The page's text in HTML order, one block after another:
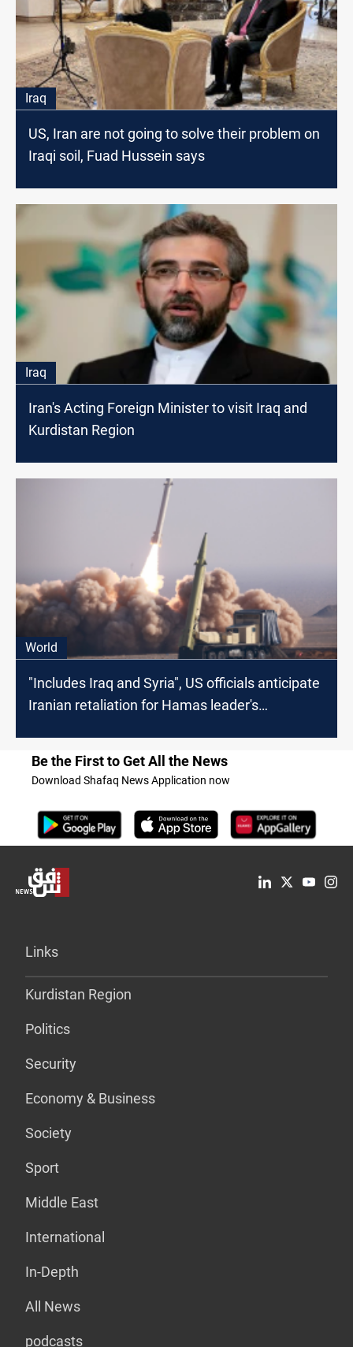
Iraq
US, Iran are not going to solve their problem on
Iraqi soil, Fuad Hussein says
Iraq
Iran's Acting Foreign Minister to visit Iraq and
Kurdistan Region
World
"Includes Iraq and Syria", US officials anticipate
Iranian retaliation for Hamas leader's
Be the First to Get All the News
Download Shafaq News Application now
Links
Kurdistan Region
Politics
Security
Economy & Business
Society
Sport
Middle East
International
In-Depth
All News
podcasts